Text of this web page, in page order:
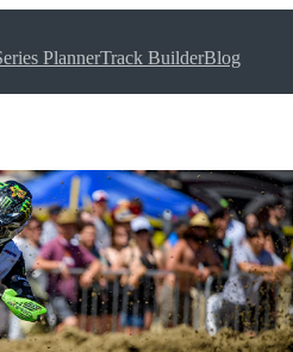
PlannerTrack BuilderBlog